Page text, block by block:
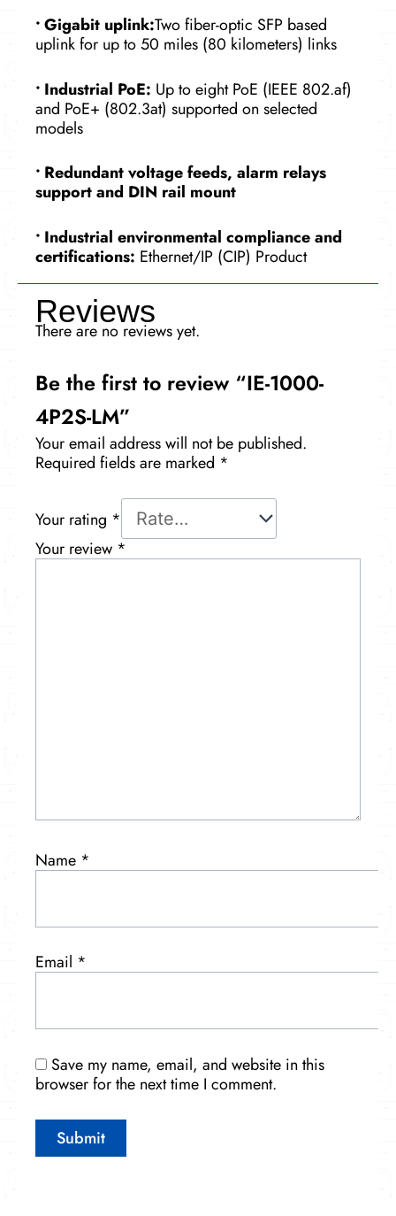
•Gigabit uplink:Two fiber-optic SFP based
uplink for up to 50 miles (80 kilometers) links
• Industrial PoE: Up to eight PoE (IEEE 802.af)
and PoE+ (802.3at) supported on selected
models
• Redundant voltage feeds, alarm relays
support and DIN rail mount
• Industrial environmental compliance and
certifications: Ethernet/IP (CIP) Product
Reviews
There are no reviews yet.
Be the first to review “IE-1000-
4P2S-LM”
Your email address will not be published.
Required fields are marked *
Your rating *
Your review *
Name *
Email *
Save my name, email, and website in this
browser for the next time I comment.